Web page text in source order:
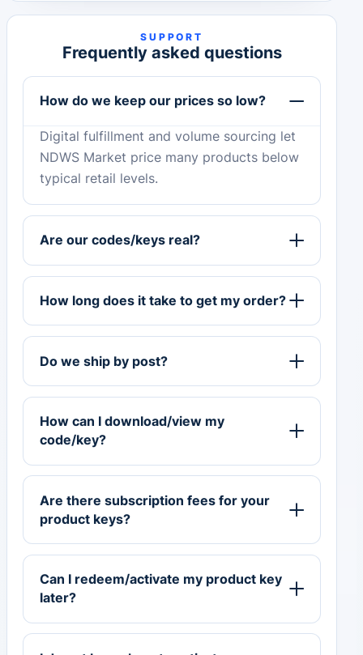
SUPPORT
Frequently asked questions
How do we keep our prices so low?
Digital fulfillment and volume sourcing let
NDWS Market price many products below
typical retail levels.
Are our codes/keys real?
How long does it take to get my order?
Do we ship by post?
How can I download/view my
code/key?
Are there subscription fees for your
product keys?
Can I redeem/activate my product key
later?